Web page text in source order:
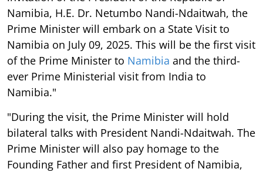
Namibia, H.E. Dr. Netumbo Nandi-Ndaitwah, the
Prime Minister will embark on a State Visit to
Namibia on July 09, 2025. This will be the first visit
of the Prime Minister to Namibia and the third-
ever Prime Ministerial visit from India to
Namibia."
"During the visit, the Prime Minister will hold
bilateral talks with President Nandi-Ndaitwah. The
Prime Minister will also pay homage to the
Founding Father and first President of Namibia,